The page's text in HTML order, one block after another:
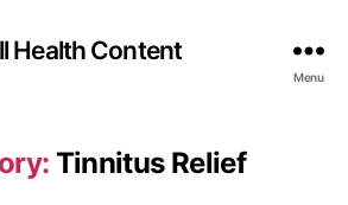
Health Content
Menu
Tinnitus Relief